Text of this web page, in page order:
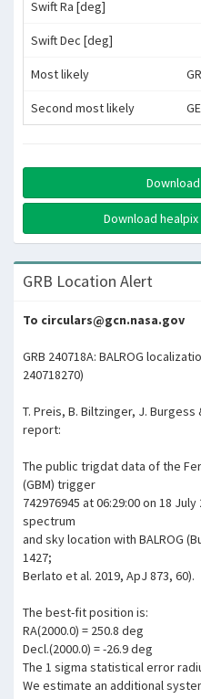
Swift Ra [deg]
Swift Dec [deg]
Most likely
Second most likely
Download
GRB Location Alert
To circulars@gcn.nasa.gov
GRB 240718A: BALROG
240718270)
T. Preis, B. Biltzinger, J. Burgess
report:
The public trigdat data of the
(GBM) trigger
742976945 at 06:29:00 on 18
spectrum
and sky location with BALROG
1427;
Berlato et al. 2019, ApJ 873, 60).
The best-fit position is:
RA(2000.0) = 250.8 deg
Decl.(2000.0) = -26.9 deg
The 1 sigma statistical error
We estimate an additional